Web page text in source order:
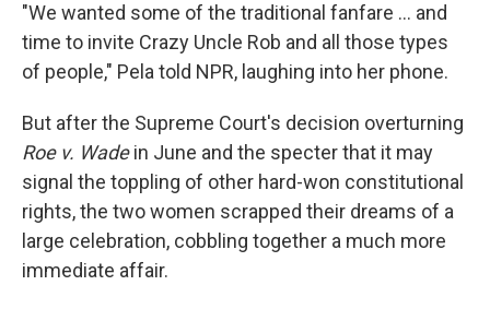
"We wanted some of the traditional fanfare ... and
time to invite Crazy Uncle Rob and all those types
of people," Pela told NPR, laughing into her phone.
But after the Supreme Court's decision overturning
Roe v. Wadein June and the specter that it may
signal the toppling of other hard-won constitutional
rights, the two women scrapped their dreams of a
large celebration, cobbling together a much more
immediate affair.